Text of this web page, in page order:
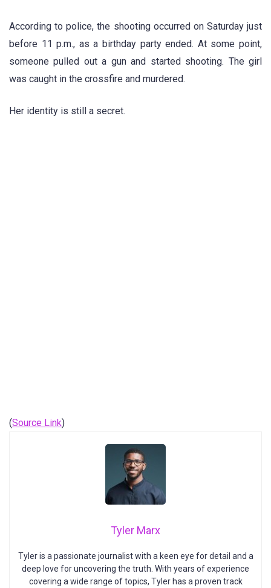
According to police, the shooting occurred on Saturday just
before 11 p.m., as a birthday party ended. At some point,
someone pulled out a gun and started shooting. The girl
was caught in the crossfire and murdered.
Her identity is still a secret.
(Source Link)
Tyler Marx
Tyler is a passionate journalist with a keen eye for detail and a
deep love for uncovering the truth. With years of experience
covering a wide range of topics, Tyler has a proven track